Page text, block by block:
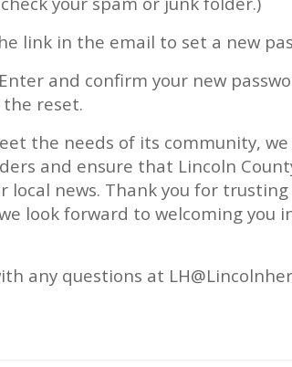
link in the email to set a new
Enter and confirm your new
reset.
the needs of its community,
and ensure that Lincoln
local news. Thank you for
look forward to welcoming you
any questions at